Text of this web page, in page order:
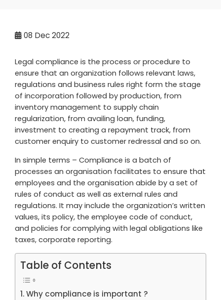
08 Dec 2022
Legal compliance is the process or procedure to
ensure that an organization follows relevant laws,
regulations and business rules right form the stage
of incorporation followed by production, from
inventory management to supply chain
regularization, from availing loan, funding,
investment to creating a repayment track, from
customer enquiry to customer redressal and so on.
In simple terms – Compliance is a batch of
processes an organisation facilitates to ensure that
employees and the organisation abide by a set of
rules of conduct as well as external rules and
regulations. It may include the organization’s written
values, its policy, the employee code of conduct,
and policies for complying with legal obligations like
taxes, corporate reporting.
Table of Contents
Why compliance is important ?